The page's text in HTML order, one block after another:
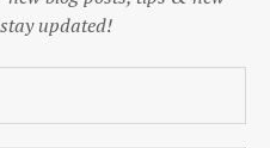
updated!